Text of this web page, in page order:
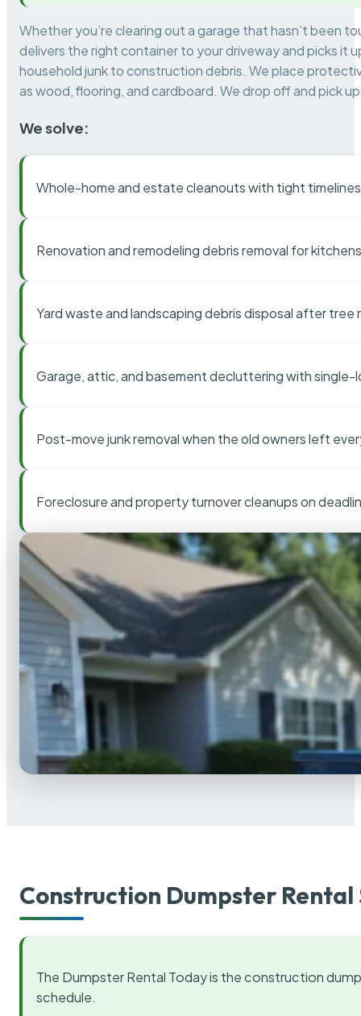
Whether you’re clearing out a garage that hasn’t been
delivers the right container to your driveway and picks it
household junk to construction debris. We place
as wood, flooring, and cardboard. We drop off and pick
We solve:
Whole-home and estate cleanouts with tight timelines
Renovation and remodeling debris removal for
Yard waste and landscaping debris disposal after tree
Garage, attic, and basement decluttering with single-
Post-move junk removal when the old owners left
Foreclosure and property turnover cleanups on
Construction Dumpster Rental
The Dumpster Rental Today is the construction
schedule.